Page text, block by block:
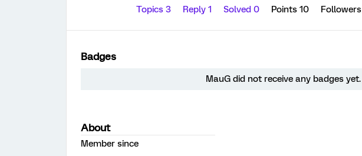
Topics 3 Reply 1 Solved 0 Points 10 Followers
Badges
MauG did not receive any badges yet.
About
Member since